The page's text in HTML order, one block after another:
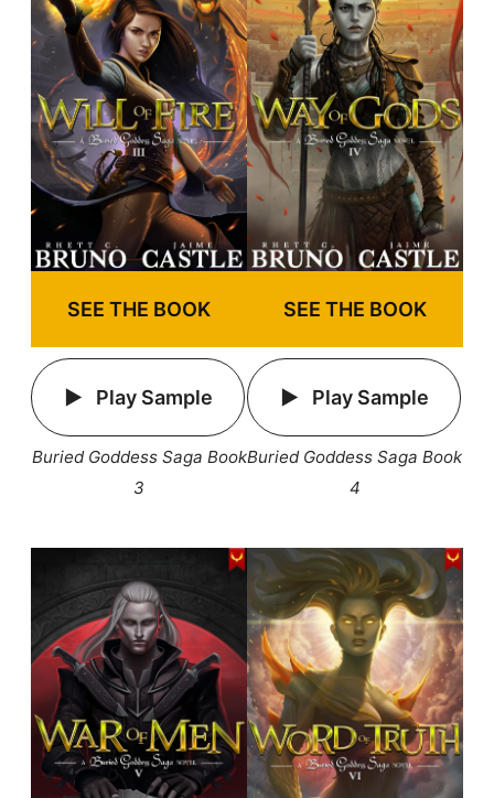
SEE THE BOOK
Play Sample
Buried Goddess Saga Book
3
SEE THE BOOK
Play Sample
Buried Goddess Saga Book
4